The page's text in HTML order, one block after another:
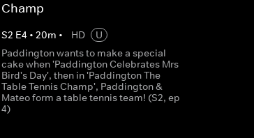
Champ
S2 E4 • 20m • HD
U
Paddington wants to make a special
cake when 'Paddington Celebrates Mrs
Bird's Day', then in 'Paddington The
Table Tennis Champ', Paddington &
Mateo form a table tennis team! (S2, ep
4)